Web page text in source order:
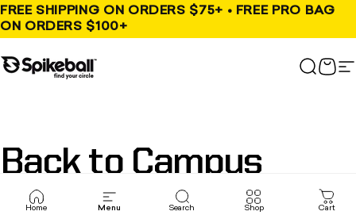
Skip to content
FREE SHIPPING ON ORDERS $75+ • FREE PRO BAG
ON ORDERS $100+
Spikeball Store Search
Cart
Home Menu Search Shop Cart
Back to Campus